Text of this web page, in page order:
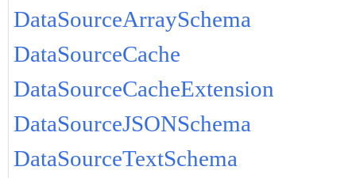
DataSourceArraySchema
DataSourceCache
DataSourceCacheExtension
DataSourceJSONSchema
DataSourceTextSchema